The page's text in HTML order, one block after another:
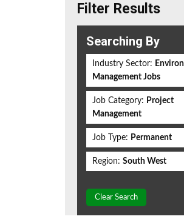
Filter Results
Searching By
Industry Sector:
Management Jobs
Job Category: Project
Management
Job Type: Permanent
Region: South West
Clear Search